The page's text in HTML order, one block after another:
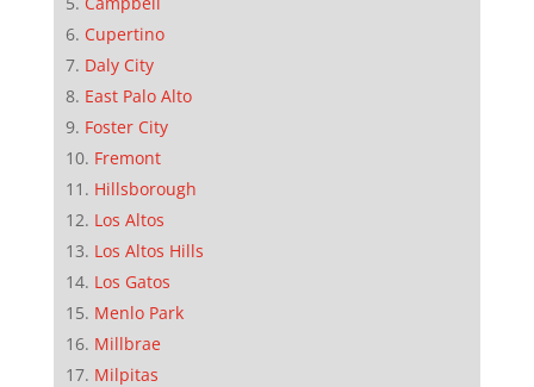
Cupertino
Daly City
East Palo Alto
Foster City
Fremont
Hillsborough
Los Altos
Los Altos Hills
Los Gatos
Menlo Park
Millbrae
Milpitas